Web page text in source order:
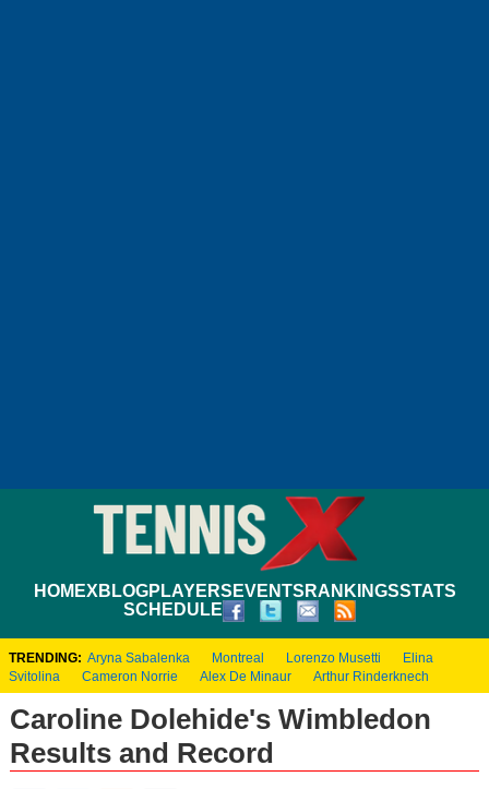
HOMEXBLOGPLAYERS EVENTS RANKINGSSTATS
SCHEDULE
TRENDING: Aryna Sabalenka Montreal Lorenzo Musetti
Elina
Svitolina
Cameron Norrie Alex De Minaur Arthur Rinderknech
Caroline Dolehide's Wimbledon
Results and Record